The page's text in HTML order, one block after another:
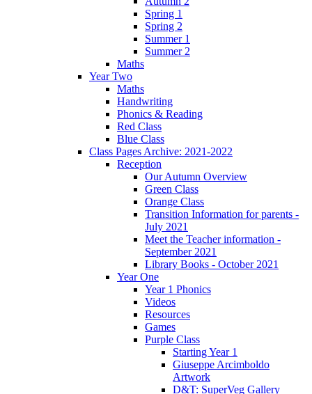
Spring 1
Spring 2
Summer 1
Summer 2
Maths
Year Two
Maths
Handwriting
Phonics & Reading
Red Class
Blue Class
Class Pages Archive: 2021-2022
Reception
Our Autumn Overview
Green Class
Orange Class
Transition Information for parents -
July 2021
Meet the Teacher information -
September 2021
Library Books - October 2021
Year One
Year 1 Phonics
Videos
Resources
Games
Purple Class
Starting Year 1
Giuseppe Arcimboldo
Artwork
D&T: SuperVeg Gallery